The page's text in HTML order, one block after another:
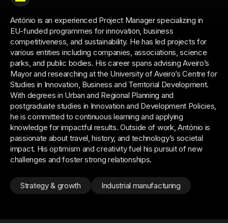
António is an experienced Project Manager specializing in
EU-funded programmes for innovation, business
competitiveness, and sustainability. He has led projects for
various entities including companies, associations, science
parks, and public bodies. His career spans advising Aveiro’s
Mayor and researching at the University of Aveiro’s Centre for
Studies in Innovation, Business and Territorial Development.
With degrees in Urban and Regional Planning and
postgraduate studies in Innovation and Development Policies,
he is committed to continuous learning and applying
knowledge for impactful results. Outside of work, António is
passionate about travel, history, and technology’s societal
impact. His optimism and creativity fuel his pursuit of new
challenges and foster strong relationships.
Strategy & growth Industrial manufacturing